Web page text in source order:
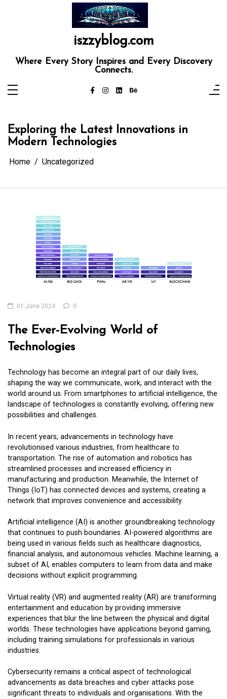
iszzyblog.com
Where Every Story Inspires and Every Discovery
Connects.
Exploring the Latest Innovations in
Modern Technologies
Home Uncategorized
01 June 2024 0
The Ever-Evolving World of
Technologies
Technology has become an integral part of our daily lives,
shaping the way we communicate, work, and interact with the
world around us. From smartphones to artificial intelligence, the
landscape of technologies is constantly evolving, offering new
possibilities and challenges.
In recent years, advancements in technology have
revolutionised various industries, from healthcare to
transportation. The rise of automation and robotics has
streamlined processes and increased efficiency in
manufacturing and production. Meanwhile, the Internet of
Things (IoT) has connected devices and systems, creating a
network that improves convenience and accessibility.
Artificial intelligence (AI) is another groundbreaking technology
that continues to push boundaries. AI-powered algorithms are
being used in various fields such as healthcare diagnostics,
financial analysis, and autonomous vehicles. Machine learning, a
subset of AI, enables computers to learn from data and make
decisions without explicit programming.
Virtual reality (VR) and augmented reality (AR) are transforming
entertainment and education by providing immersive
experiences that blur the line between the physical and digital
worlds. These technologies have applications beyond gaming,
including training simulations for professionals in various
industries.
Cybersecurity remains a critical aspect of technological
advancements as data breaches and cyber attacks pose
significant threats to individuals and organisations. With the